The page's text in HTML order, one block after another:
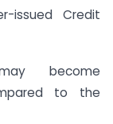
issued Credit
become
to the